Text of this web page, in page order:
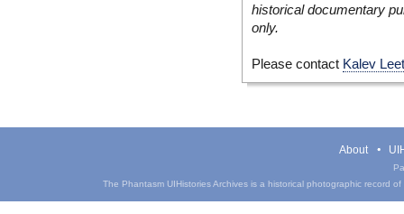
historical documentary
only.
Please contact Kalev
About
The Phantasm UIHistories Archives is a historical photographic record